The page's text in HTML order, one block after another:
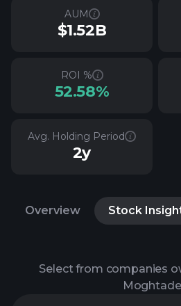
AUM
$1.52B
ROI %
52.58%
Avg. Holding Period
2y
Overview Stock
Select from companies